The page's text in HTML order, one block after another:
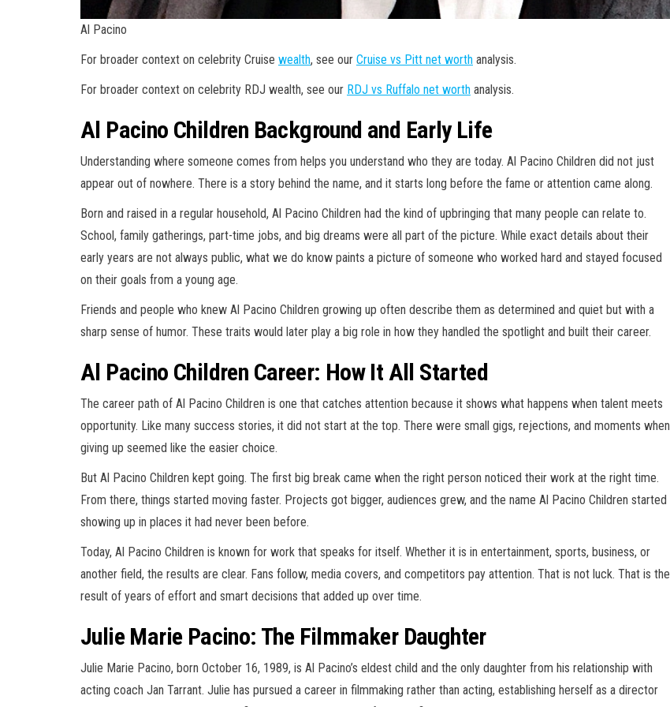
Al Pacino
For broader context on celebrity Cruise wealth, see our Cruise vs Pitt net worth analysis.
For broader context on celebrity RDJ wealth, see our RDJ vs Ruffalo net worth analysis.
Al Pacino Children Background and Early Life
Understanding where someone comes from helps you understand who they are today. Al Pacino Children did not just
appear out of nowhere. There is a story behind the name, and it starts long before the fame or attention came along.
Born and raised in a regular household, Al Pacino Children had the kind of upbringing that many people can relate to.
School, family gatherings, part-time jobs, and big dreams were all part of the picture. While exact details about their
early years are not always public, what we do know paints a picture of someone who worked hard and stayed focused
on their goals from a young age.
Friends and people who knew Al Pacino Children growing up often describe them as determined and quiet but with a
sharp sense of humor. These traits would later play a big role in how they handled the spotlight and built their career.
Al Pacino Children Career: How It All Started
The career path of Al Pacino Children is one that catches attention because it shows what happens when talent meets
opportunity. Like many success stories, it did not start at the top. There were small gigs, rejections, and moments when
giving up seemed like the easier choice.
But Al Pacino Children kept going. The first big break came when the right person noticed their work at the right time.
From there, things started moving faster. Projects got bigger, audiences grew, and the name Al Pacino Children started
showing up in places it had never been before.
Today, Al Pacino Children is known for work that speaks for itself. Whether it is in entertainment, sports, business, or
another field, the results are clear. Fans follow, media covers, and competitors pay attention. That is not luck. That is the
result of years of effort and smart decisions that added up over time.
Julie Marie Pacino: The Filmmaker Daughter
Julie Marie Pacino, born October 16, 1989, is Al Pacino’s eldest child and the only daughter from his relationship with
acting coach Jan Tarrant. Julie has pursued a career in filmmaking rather than acting, establishing herself as a director